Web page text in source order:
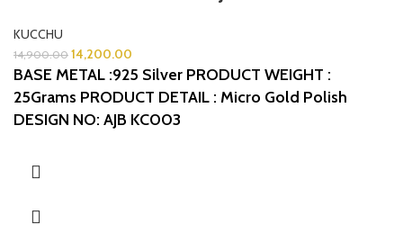
KUCCHU
14,900.00 14,200.00
BASE METAL :925 Silver PRODUCT WEIGHT :
25Grams PRODUCT DETAIL : Micro Gold Polish
DESIGN NO: AJB KC003